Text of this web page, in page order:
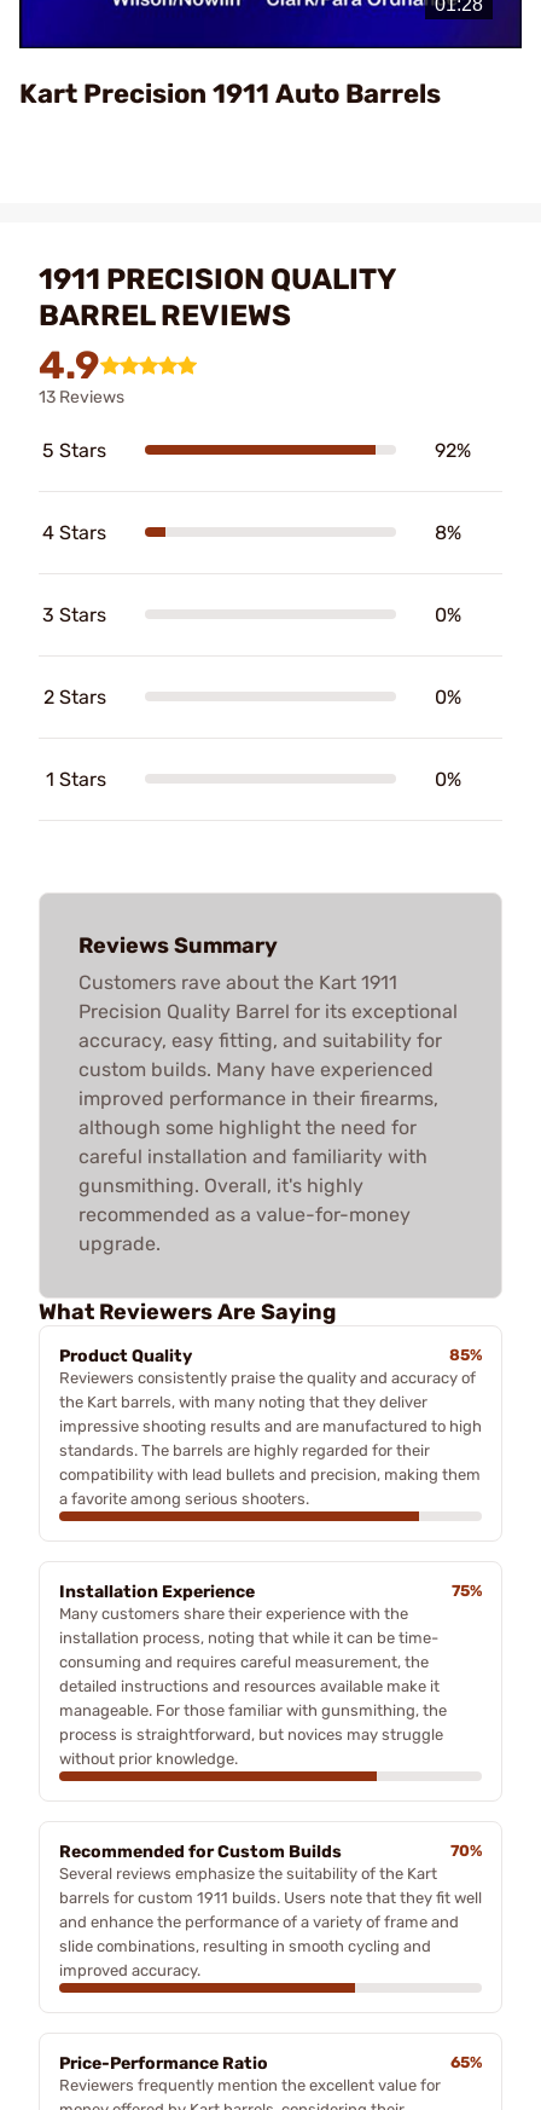
Video
Kart Precision 1911 Auto Barrels
1911 PRECISION QUALITY
BARREL REVIEWS
4.9
13 Reviews
5 Stars 92%
4 Stars 8%
3 Stars 0%
2 Stars 0%
1 Stars 0%
Reviews Summary
Customers rave about the Kart 1911
Precision Quality Barrel for its exceptional
accuracy, easy fitting, and suitability for
custom builds. Many have experienced
improved performance in their firearms,
although some highlight the need for
careful installation and familiarity with
gunsmithing. Overall, it's highly
recommended as a value-for-money
upgrade.
What Reviewers Are Saying
Product Quality
85%
Reviewers consistently praise the quality and accuracy of
the Kart barrels, with many noting that they deliver
impressive shooting results and are manufactured to high
standards. The barrels are highly regarded for their
compatibility with lead bullets and precision, making them
a favorite among serious shooters.
Installation Experience
75%
Many customers share their experience with the
installation process, noting that while it can be time-
consuming and requires careful measurement, the
detailed instructions and resources available make it
manageable. For those familiar with gunsmithing, the
process is straightforward, but novices may struggle
without prior knowledge.
Recommended for Custom Builds
70%
Several reviews emphasize the suitability of the Kart
barrels for custom 1911 builds. Users note that they fit well
and enhance the performance of a variety of frame and
slide combinations, resulting in smooth cycling and
improved accuracy.
Price-Performance Ratio
65%
Reviewers frequently mention the excellent value for